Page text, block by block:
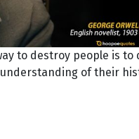
to destroy people is to
of their